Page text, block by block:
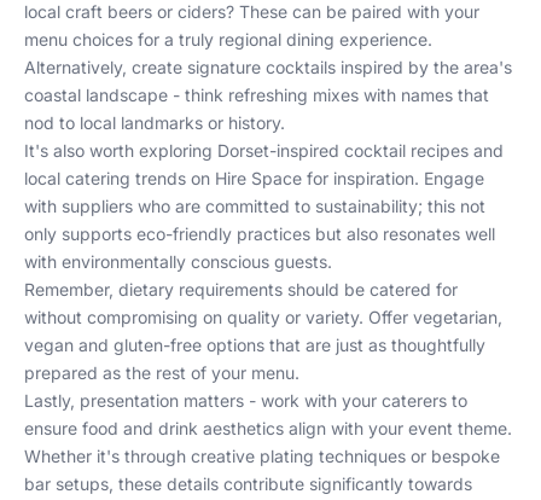
local craft beers or ciders? These can be paired with your
menu choices for a truly regional dining experience.
Alternatively, create signature cocktails inspired by the area's
coastal landscape - think refreshing mixes with names that
nod to local landmarks or history.
It's also worth exploring Dorset-inspired cocktail recipes and
local catering trends on Hire Space for inspiration. Engage
with suppliers who are committed to sustainability; this not
only supports eco-friendly practices but also resonates well
with environmentally conscious guests.
Remember, dietary requirements should be catered for
without compromising on quality or variety. Offer vegetarian,
vegan and gluten-free options that are just as thoughtfully
prepared as the rest of your menu.
Lastly, presentation matters - work with your caterers to
ensure food and drink aesthetics align with your event theme.
Whether it's through creative plating techniques or bespoke
bar setups, these details contribute significantly towards